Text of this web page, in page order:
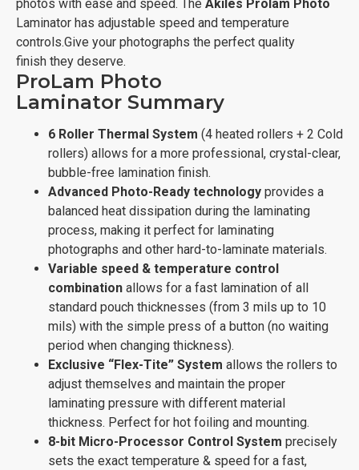
photos with ease and speed. The Akiles Prolam Photo
Laminator has adjustable speed and temperature
controls.Give your photographs the perfect quality
finish they deserve.
ProLam Photo
Laminator Summary
6 Roller Thermal System (4 heated rollers + 2 Cold
rollers) allows for a more professional, crystal-clear,
bubble-free lamination finish.
Advanced Photo-Ready technology provides a
balanced heat dissipation during the laminating
process, making it perfect for laminating
photographs and other hard-to-laminate materials.
Variable speed & temperature control
combination allows for a fast lamination of all
standard pouch thicknesses (from 3 mils up to 10
mils) with the simple press of a button (no waiting
period when changing thickness).
Exclusive “Flex-Tite” System allows the rollers to
adjust themselves and maintain the proper
laminating pressure with different material
thickness. Perfect for hot foiling and mounting.
8-bit Micro-Processor Control System precisely
sets the exact temperature & speed for a fast,